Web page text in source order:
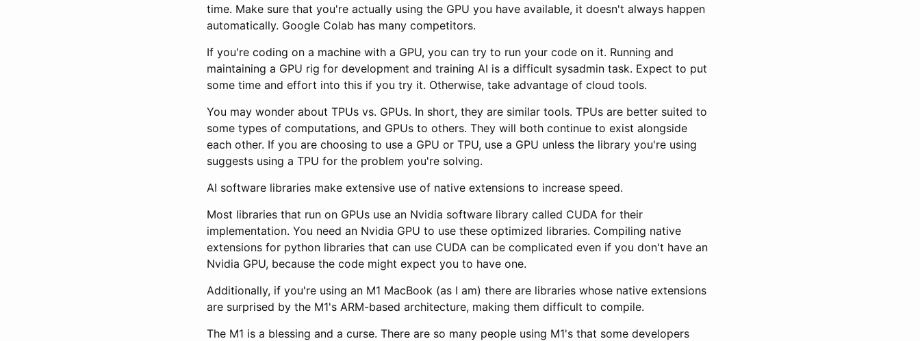
time. Make sure that you're actually using the GPU you have available, it doesn't always happen
automatically. Google Colab has many competitors.
If you're coding on a machine with a GPU, you can try to run your code on it. Running and
maintaining a GPU rig for development and training AI is a difficult sysadmin task. Expect to put
some time and effort into this if you try it. Otherwise, take advantage of cloud tools.
You may wonder about TPUs vs. GPUs. In short, they are similar tools. TPUs are better suited to
some types of computations, and GPUs to others. They will both continue to exist alongside
each other. If you are choosing to use a GPU or TPU, use a GPU unless the library you're using
suggests using a TPU for the problem you're solving.
AI software libraries make extensive use of native extensions to increase speed.
Most libraries that run on GPUs use an Nvidia software library called CUDA for their
implementation. You need an Nvidia GPU to use these optimized libraries. Compiling native
extensions for python libraries that can use CUDA can be complicated even if you don't have an
Nvidia GPU, because the code might expect you to have one.
Additionally, if you're using an M1 MacBook (as I am) there are libraries whose native extensions
are surprised by the M1's ARM-based architecture, making them difficult to compile.
The M1 is a blessing and a curse. There are so many people using M1's that some developers